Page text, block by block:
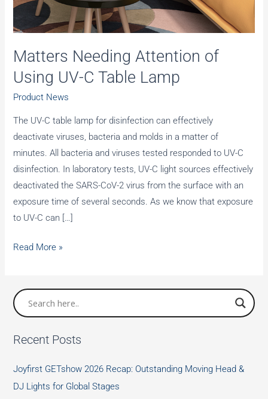
Matters Needing Attention of
Using UV-C Table Lamp
Product News
The UV-C table lamp for disinfection can effectively
deactivate viruses, bacteria and molds in a matter of
minutes. All bacteria and viruses tested responded to UV-C
disinfection. In laboratory tests, UV-C light sources effectively
deactivated the SARS-CoV-2 virus from the surface with an
exposure time of several seconds. As we know that exposure
to UV-C can […]
Matters
of
Using
C
Lamp
Read More »
Recent Posts
Joyfirst GETshow 2026 Recap: Outstanding Moving Head &
DJ Lights for Global Stages